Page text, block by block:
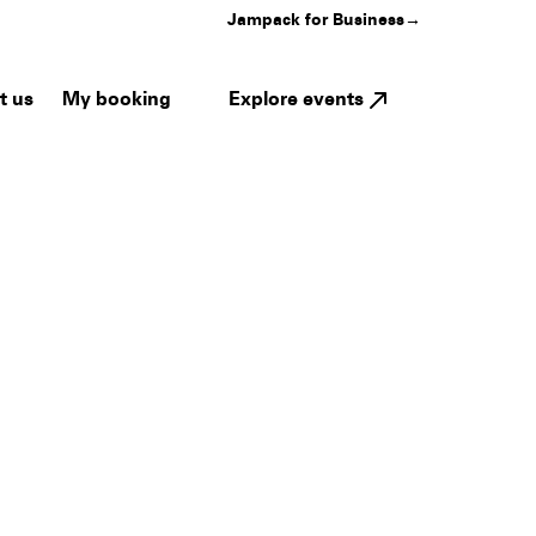
Jampack for Business→
us My booking Explore events